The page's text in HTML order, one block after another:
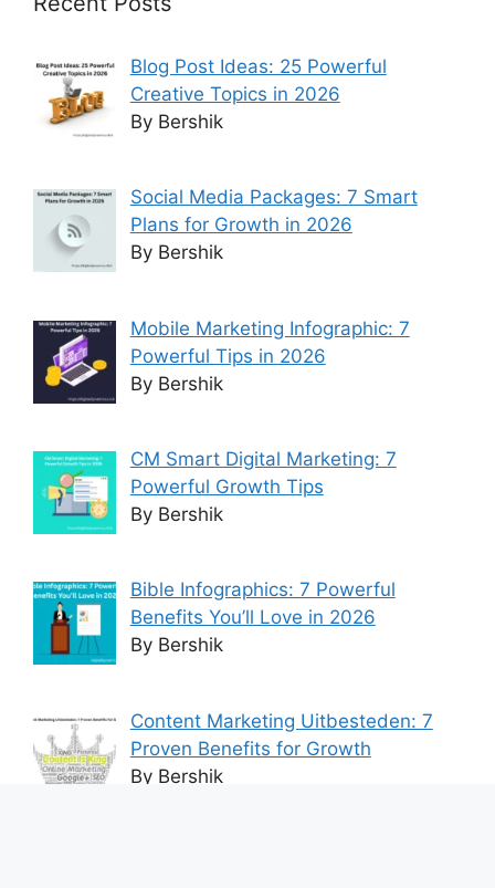
Blog Post Ideas: 25 Powerful
Creative Topics in 2026
By Bershik
Social Media Packages: 7 Smart
Plans for Growth in 2026
By Bershik
Mobile Marketing Infographic: 7
Powerful Tips in 2026
By Bershik
CM Smart Digital Marketing: 7
Powerful Growth Tips
By Bershik
Bible Infographics: 7 Powerful
Benefits You’ll Love in 2026
By Bershik
Content Marketing Uitbesteden: 7
Proven Benefits for Growth
By Bershik